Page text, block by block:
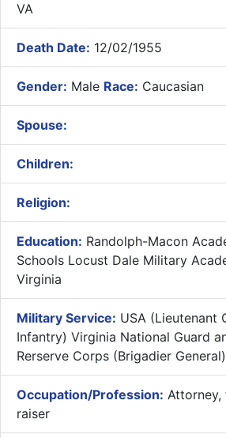
VA
Death Date: 12/02/1955
Gender: Male Race: Caucasian
Spouse:
Children:
Religion:
Education: Randolph-Macon
Schools Locust Dale Military
Virginia
Military Service: USA (Lieutenant
Infantry) Virginia National Guard
Rerserve Corps (Brigadier General)
Occupation/Profession:
raiser